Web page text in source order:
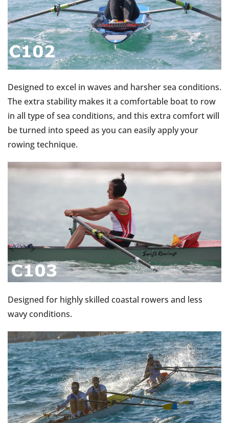
Designed to excel in waves and harsher sea conditions.
The extra stability makes it a comfortable boat to row
in all type of sea conditions, and this extra comfort will
be turned into speed as you can easily apply your
rowing technique.
Designed for highly skilled coastal rowers and less
wavy conditions.